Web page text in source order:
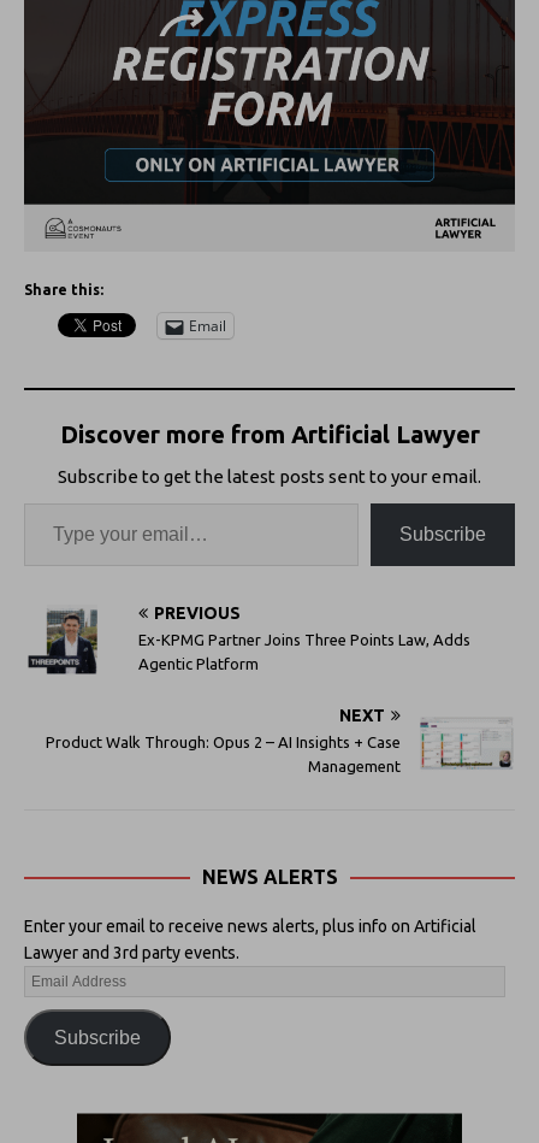
Share this:
Email
Discover more from Artificial Lawyer
Subscribe to get the latest posts sent to your email.
Subscribe
PREVIOUS
Ex-KPMG Partner Joins Three Points Law, Adds
Agentic Platform
NEXT
Product Walk Through: Opus 2 – AI Insights + Case
Management
NEWS ALERTS
Enter your email to receive news alerts, plus info on Artificial
Lawyer and 3rd party events.
Subscribe